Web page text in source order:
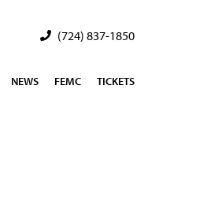
(724) 837-1850
NEWS FEMC TICKETS